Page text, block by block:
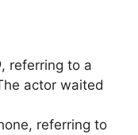
, referring to a
actor waited
referring to